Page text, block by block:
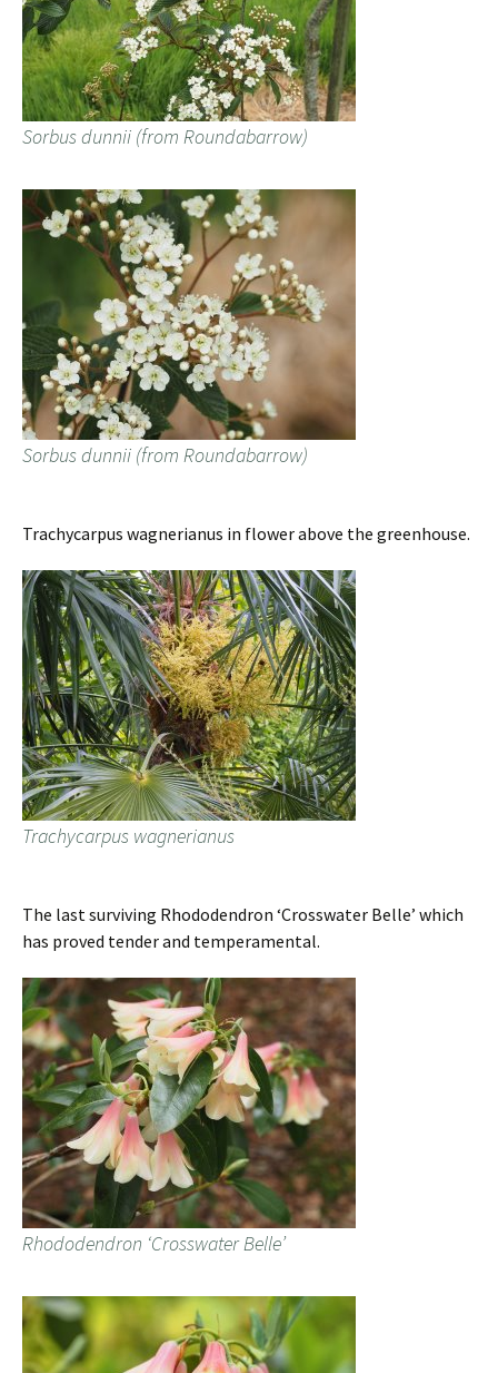
Sorbus dunnii (from Roundabarrow)
Sorbus dunnii (from Roundabarrow)
Trachycarpus wagnerianus in flower above the greenhouse.
Trachycarpus wagnerianus
The last surviving Rhododendron ‘Crosswater Belle’ which
has proved tender and temperamental.
Rhododendron ‘Crosswater Belle’